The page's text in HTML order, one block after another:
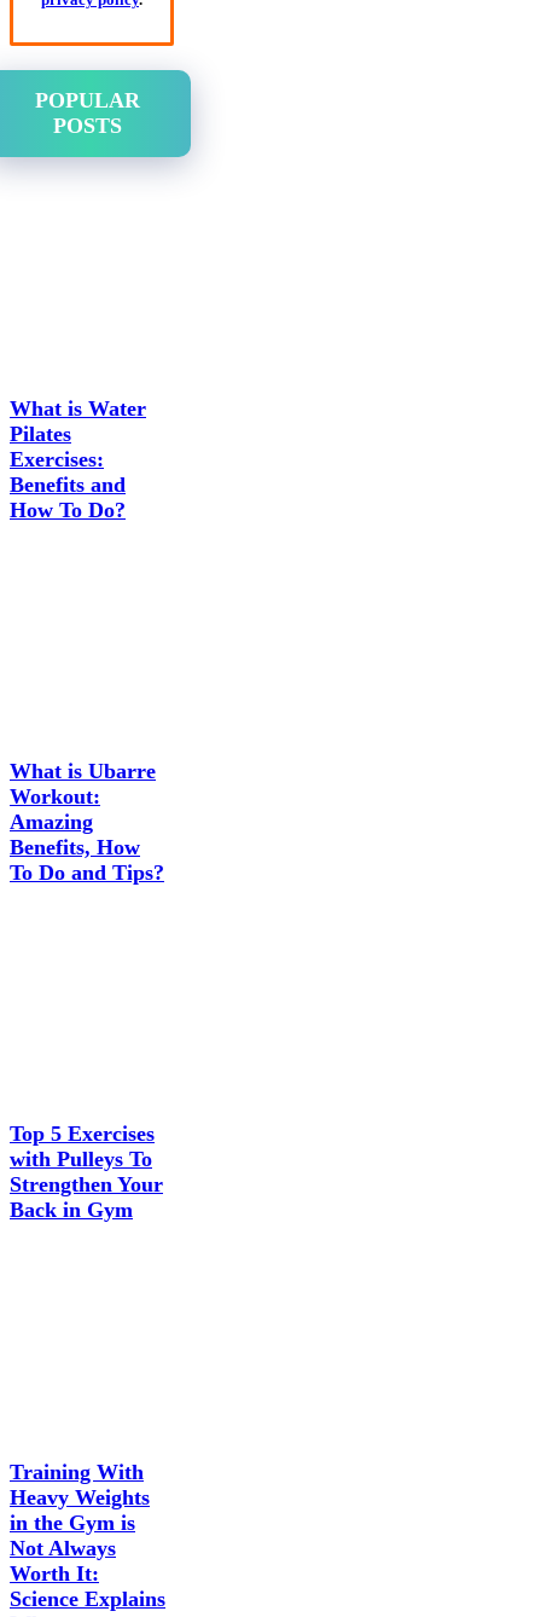
POPULAR
POSTS
What is Water
Pilates
Exercises:
Benefits and
How To Do?
What is Ubarre
Workout:
Amazing
Benefits, How
To Do and Tips?
Top 5 Exercises
with Pulleys To
Strengthen Your
Back in Gym
Training With
Heavy Weights
in the Gym is
Not Always
Worth It:
Science Explains